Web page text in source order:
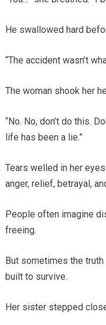
He swallowed hard
“The accident wasn’t
The woman shook her
“No. No, don’t do this.
life has been a lie.”
Tears welled in her
anger, relief, betrayal,
People often imagine
freeing.
But sometimes the
built to survive.
Her sister stepped